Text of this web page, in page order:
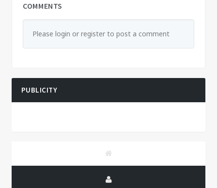
COMMENTS
Please login or register to post a comment
PUBLICITY